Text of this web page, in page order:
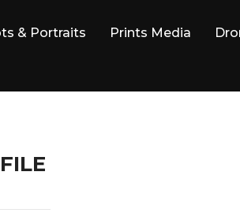
& Portraits Prints Media